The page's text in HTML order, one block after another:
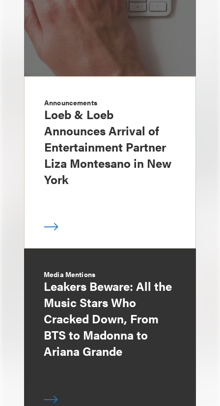
Announcements
Loeb & Loeb
Announces Arrival of
Entertainment Partner
Liza Montesano in New
York
Media Mentions
Leakers Beware: All the
Music Stars Who
Cracked Down, From
BTS to Madonna to
Ariana Grande